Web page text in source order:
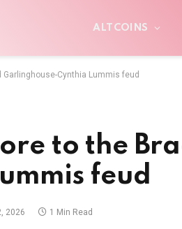
ALTCOINS
Garlinghouse-Cynthia Lummis feud
to the
feud
2026 1 Min Read